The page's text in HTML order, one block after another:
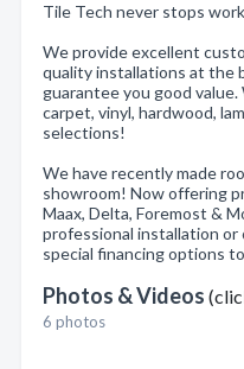
Tile Tech never stops
We provide excellent
quality installations at the
guarantee you good
carpet, vinyl, hardwood,
selections!
We have recently made
showroom! Now offering
Maax, Delta, Foremost &
professional installation or
special financing options
Photos & Videos
6 photos